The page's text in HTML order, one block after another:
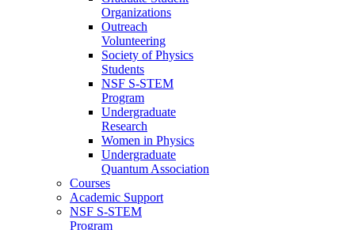
Organizations
Outreach
Volunteering
Society of Physics
Students
NSF S-STEM
Program
Undergraduate
Research
Women in Physics
Undergraduate
Quantum Association
Courses
Academic Support
NSF S-STEM
Program